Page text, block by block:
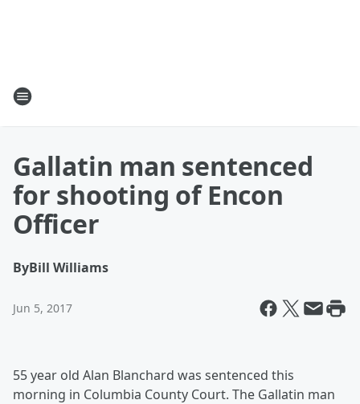
Gallatin man sentenced
for shooting of Encon
Officer
ByBill Williams
Jun 5, 2017
55 year old Alan Blanchard was sentenced this
morning in Columbia County Court. The Gallatin man